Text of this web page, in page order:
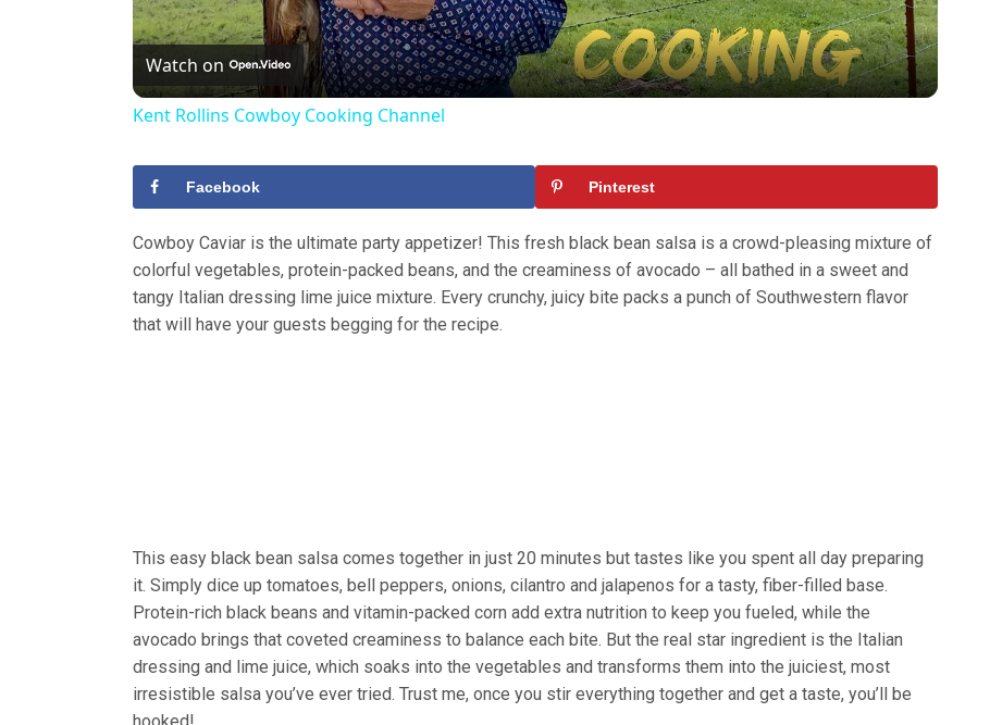
Watch on
Kent Rollins Cowboy Cooking Channel
Facebook Pinterest
Cowboy Caviar is the ultimate party appetizer! This fresh black bean salsa is a crowd-pleasing mixture of
colorful vegetables, protein-packed beans, and the creaminess of avocado – all bathed in a sweet and
tangy Italian dressing lime juice mixture. Every crunchy, juicy bite packs a punch of Southwestern flavor
that will have your guests begging for the recipe.
This easy black bean salsa comes together in just 20 minutes but tastes like you spent all day preparing
it. Simply dice up tomatoes, bell peppers, onions, cilantro and jalapenos for a tasty, fiber-filled base.
Protein-rich black beans and vitamin-packed corn add extra nutrition to keep you fueled, while the
avocado brings that coveted creaminess to balance each bite. But the real star ingredient is the Italian
dressing and lime juice, which soaks into the vegetables and transforms them into the juiciest, most
irresistible salsa you’ve ever tried. Trust me, once you stir everything together and get a taste, you’ll be